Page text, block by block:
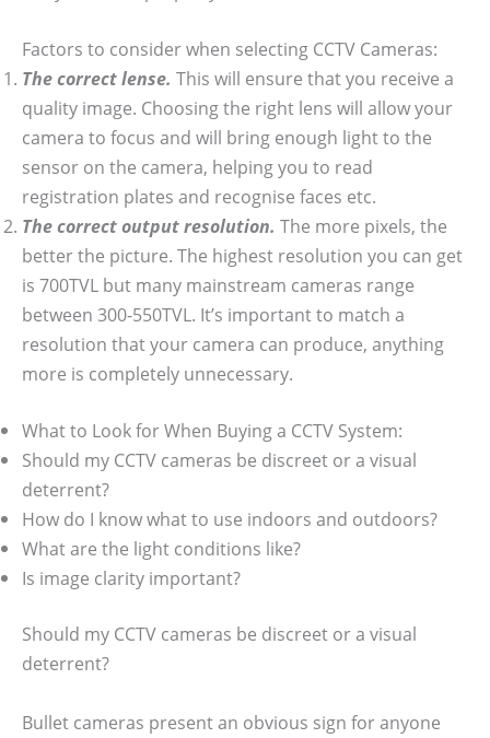
Factors to consider when selecting CCTV Cameras:
The correct lense. This will ensure that you receive a
quality image. Choosing the right lens will allow your
camera to focus and will bring enough light to the
sensor on the camera, helping you to read
registration plates and recognise faces etc.
The correct output resolution. The more pixels, the
better the picture. The highest resolution you can get
is 700TVL but many mainstream cameras range
between 300-550TVL. It’s important to match a
resolution that your camera can produce, anything
more is completely unnecessary.
What to Look for When Buying a CCTV System:
Should my CCTV cameras be discreet or a visual
deterrent?
How do I know what to use indoors and outdoors?
What are the light conditions like?
Is image clarity important?
Should my CCTV cameras be discreet or a visual
deterrent?
Bullet cameras present an obvious sign for anyone